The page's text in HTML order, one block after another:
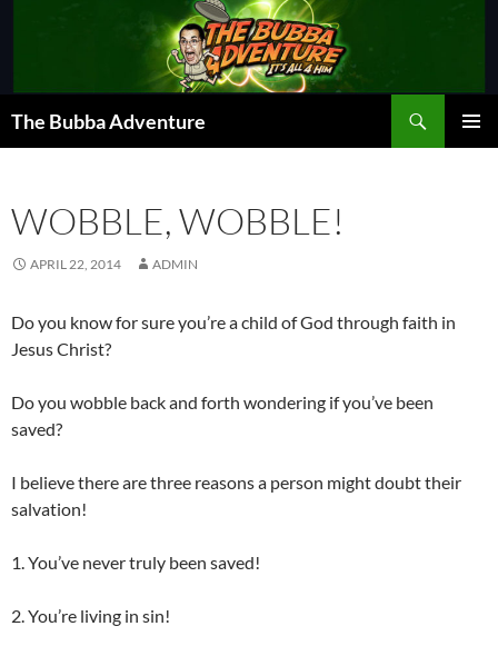
The Bubba Adventure
WOBBLE, WOBBLE!
APRIL 22, 2014 ADMIN
Do you know for sure you’re a child of God through faith in
Jesus Christ?
Do you wobble back and forth wondering if you’ve been
saved?
I believe there are three reasons a person might doubt their
salvation!
1. You’ve never truly been saved!
2. You’re living in sin!